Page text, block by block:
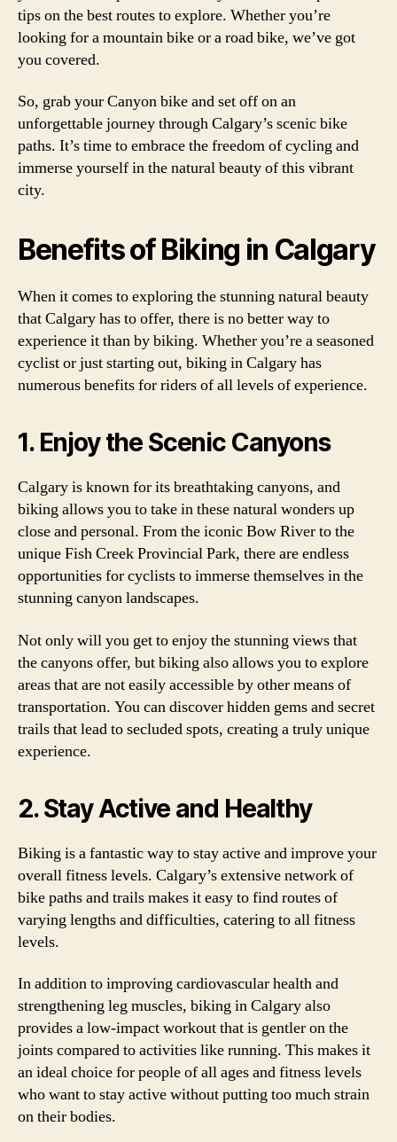
tips on the best routes to explore. Whether you’re
looking for a mountain bike or a road bike, we’ve got
you covered.
So, grab your Canyon bike and set off on an
unforgettable journey through Calgary’s scenic bike
paths. It’s time to embrace the freedom of cycling and
immerse yourself in the natural beauty of this vibrant
city.
Benefits of Biking in Calgary
When it comes to exploring the stunning natural beauty
that Calgary has to offer, there is no better way to
experience it than by biking. Whether you’re a seasoned
cyclist or just starting out, biking in Calgary has
numerous benefits for riders of all levels of experience.
1. Enjoy the Scenic Canyons
Calgary is known for its breathtaking canyons, and
biking allows you to take in these natural wonders up
close and personal. From the iconic Bow River to the
unique Fish Creek Provincial Park, there are endless
opportunities for cyclists to immerse themselves in the
stunning canyon landscapes.
Not only will you get to enjoy the stunning views that
the canyons offer, but biking also allows you to explore
areas that are not easily accessible by other means of
transportation. You can discover hidden gems and secret
trails that lead to secluded spots, creating a truly unique
experience.
2. Stay Active and Healthy
Biking is a fantastic way to stay active and improve your
overall fitness levels. Calgary’s extensive network of
bike paths and trails makes it easy to find routes of
varying lengths and difficulties, catering to all fitness
levels.
In addition to improving cardiovascular health and
strengthening leg muscles, biking in Calgary also
provides a low-impact workout that is gentler on the
joints compared to activities like running. This makes it
an ideal choice for people of all ages and fitness levels
who want to stay active without putting too much strain
on their bodies.